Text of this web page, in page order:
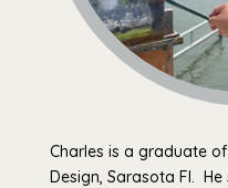
Charles is a graduate
Design, Sarasota Fl.